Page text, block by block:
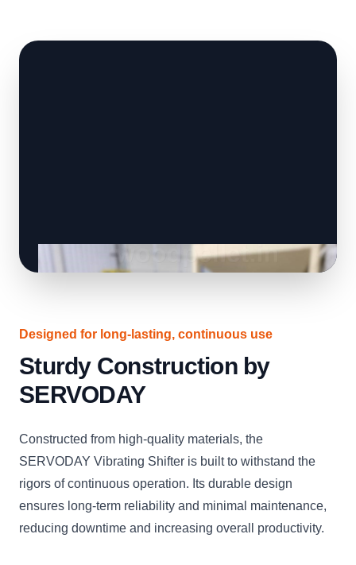
Designed for long-lasting, continuous use
Sturdy Construction by
SERVODAY
Constructed from high-quality materials, the
SERVODAY Vibrating Shifter is built to withstand the
rigors of continuous operation. Its durable design
ensures long-term reliability and minimal maintenance,
reducing downtime and increasing overall productivity.